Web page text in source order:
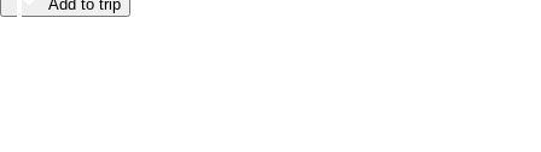
Add to trip